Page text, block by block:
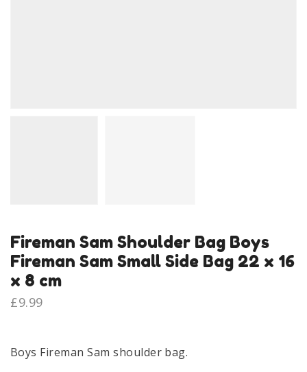
Fireman Sam Shoulder Bag Boys
Fireman Sam Small Side Bag 22 x 16
x 8 cm
£9.99
Boys Fireman Sam shoulder bag.